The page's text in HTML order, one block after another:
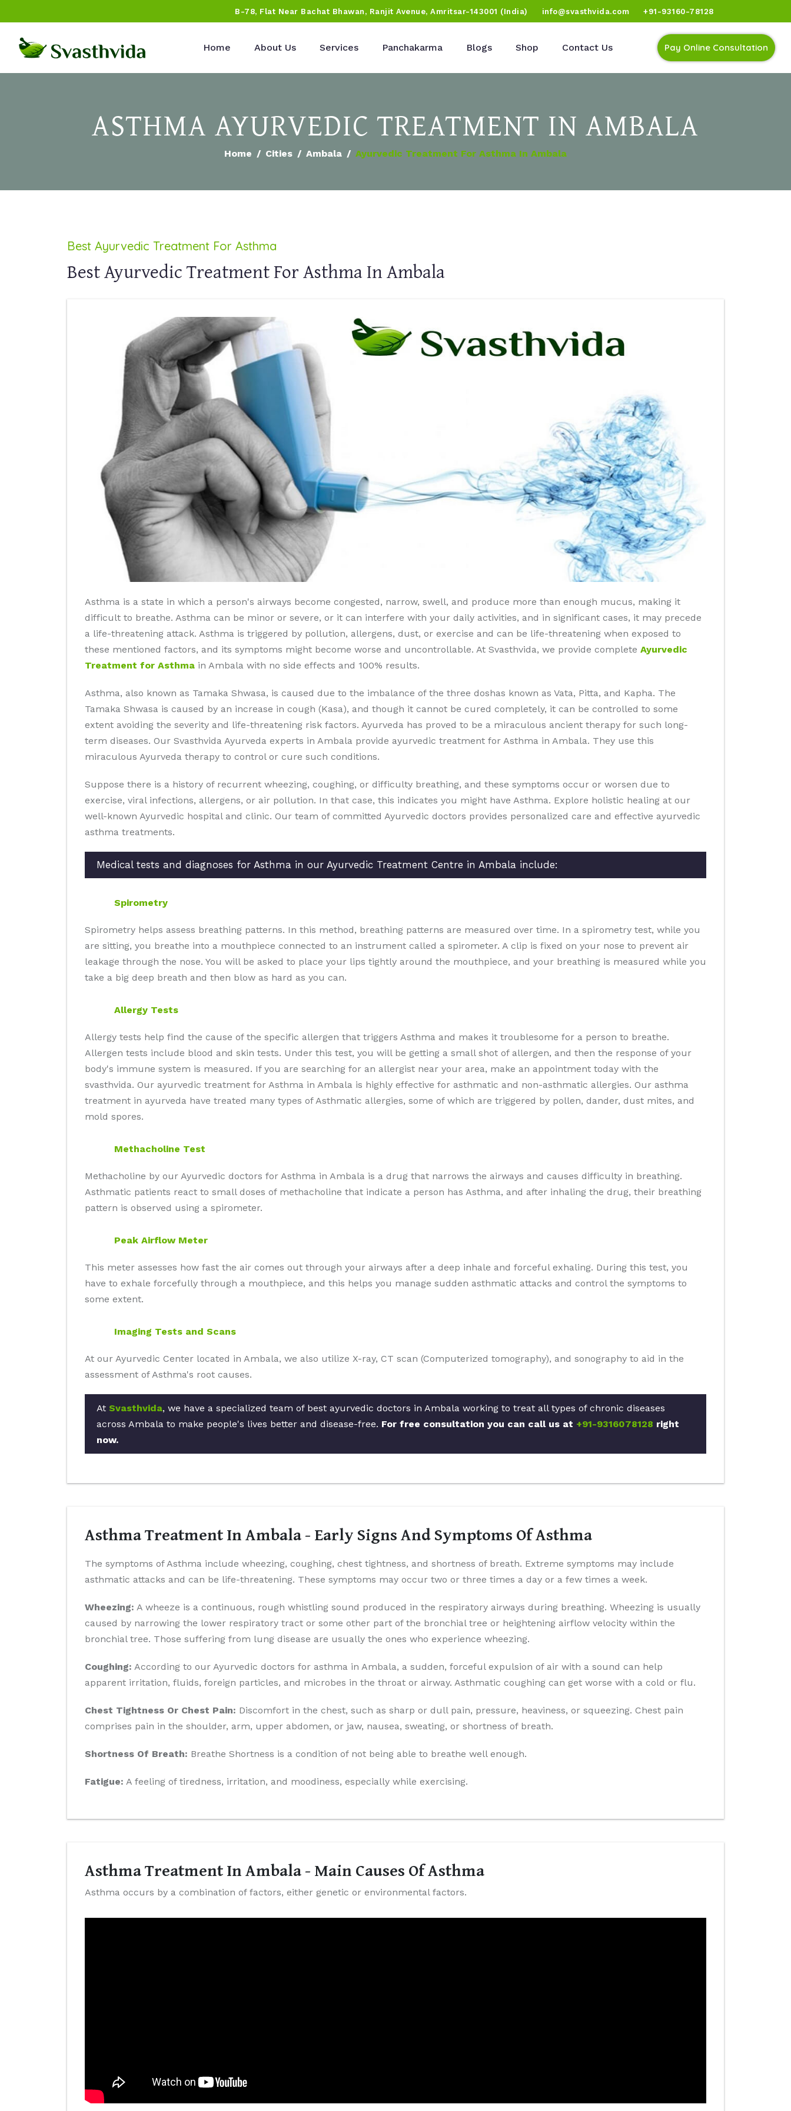
B-78, Flat Near Bachat Bhawan, Ranjit Avenue, Amritsar-143001 (India) info@svasthvida.com +91-93160-78128
Home About Us Services Panchakarma Blogs Shop Contact Us Pay Online Consultation
ASTHMA AYURVEDIC TREATMENT IN AMBALA
Home Cities Ambala Ayurvedic Treatment For Asthma In Ambala
Best Ayurvedic Treatment For Asthma
Best Ayurvedic Treatment For Asthma In Ambala
Asthma is a state in which a person's airways become congested, narrow, swell, and produce more than enough mucus, making it
difficult to breathe. Asthma can be minor or severe, or it can interfere with your daily activities, and in significant cases, it may precede
a life-threatening attack. Asthma is triggered by pollution, allergens, dust, or exercise and can be life-threatening when exposed to
these mentioned factors, and its symptoms might become worse and uncontrollable. At Svasthvida, we provide complete Ayurvedic
Treatment for Asthma in Ambala with no side effects and 100% results.
Asthma, also known as Tamaka Shwasa, is caused due to the imbalance of the three doshas known as Vata, Pitta, and Kapha. The
Tamaka Shwasa is caused by an increase in cough (Kasa), and though it cannot be cured completely, it can be controlled to some
extent avoiding the severity and life-threatening risk factors. Ayurveda has proved to be a miraculous ancient therapy for such long-
term diseases. Our Svasthvida Ayurveda experts in Ambala provide ayurvedic treatment for Asthma in Ambala. They use this
miraculous Ayurveda therapy to control or cure such conditions.
Suppose there is a history of recurrent wheezing, coughing, or difficulty breathing, and these symptoms occur or worsen due to
exercise, viral infections, allergens, or air pollution. In that case, this indicates you might have Asthma. Explore holistic healing at our
well-known Ayurvedic hospital and clinic. Our team of committed Ayurvedic doctors provides personalized care and effective ayurvedic
asthma treatments.
Medical tests and diagnoses for Asthma in our Ayurvedic Treatment Centre in Ambala include:
Spirometry
Spirometry helps assess breathing patterns. In this method, breathing patterns are measured over time. In a spirometry test, while you
are sitting, you breathe into a mouthpiece connected to an instrument called a spirometer. A clip is fixed on your nose to prevent air
leakage through the nose. You will be asked to place your lips tightly around the mouthpiece, and your breathing is measured while you
take a big deep breath and then blow as hard as you can.
Allergy Tests
Allergy tests help find the cause of the specific allergen that triggers Asthma and makes it troublesome for a person to breathe.
Allergen tests include blood and skin tests. Under this test, you will be getting a small shot of allergen, and then the response of your
body's immune system is measured. If you are searching for an allergist near your area, make an appointment today with the
svasthvida. Our ayurvedic treatment for Asthma in Ambala is highly effective for asthmatic and non-asthmatic allergies. Our asthma
treatment in ayurveda have treated many types of Asthmatic allergies, some of which are triggered by pollen, dander, dust mites, and
mold spores.
Methacholine Test
Methacholine by our Ayurvedic doctors for Asthma in Ambala is a drug that narrows the airways and causes difficulty in breathing.
Asthmatic patients react to small doses of methacholine that indicate a person has Asthma, and after inhaling the drug, their breathing
pattern is observed using a spirometer.
Peak Airflow Meter
This meter assesses how fast the air comes out through your airways after a deep inhale and forceful exhaling. During this test, you
have to exhale forcefully through a mouthpiece, and this helps you manage sudden asthmatic attacks and control the symptoms to
some extent.
Imaging Tests and Scans
At our Ayurvedic Center located in Ambala, we also utilize X-ray, CT scan (Computerized tomography), and sonography to aid in the
assessment of Asthma's root causes.
At Svasthvida, we have a specialized team of best ayurvedic doctors in Ambala working to treat all types of chronic diseases
across Ambala to make people's lives better and disease-free. For free consultation you can call us at +91-9316078128 right
now.
Asthma Treatment In Ambala - Early Signs And Symptoms Of Asthma
The symptoms of Asthma include wheezing, coughing, chest tightness, and shortness of breath. Extreme symptoms may include
asthmatic attacks and can be life-threatening. These symptoms may occur two or three times a day or a few times a week.
Wheezing: A wheeze is a continuous, rough whistling sound produced in the respiratory airways during breathing. Wheezing is usually
caused by narrowing the lower respiratory tract or some other part of the bronchial tree or heightening airflow velocity within the
bronchial tree. Those suffering from lung disease are usually the ones who experience wheezing.
Coughing: According to our Ayurvedic doctors for asthma in Ambala, a sudden, forceful expulsion of air with a sound can help
apparent irritation, fluids, foreign particles, and microbes in the throat or airway. Asthmatic coughing can get worse with a cold or flu.
Chest Tightness Or Chest Pain: Discomfort in the chest, such as sharp or dull pain, pressure, heaviness, or squeezing. Chest pain
comprises pain in the shoulder, arm, upper abdomen, or jaw, nausea, sweating, or shortness of breath.
Shortness Of Breath: Breathe Shortness is a condition of not being able to breathe well enough.
Fatigue: A feeling of tiredness, irritation, and moodiness, especially while exercising.
Asthma Treatment In Ambala - Main Causes Of Asthma
Asthma occurs by a combination of factors, either genetic or environmental factors.